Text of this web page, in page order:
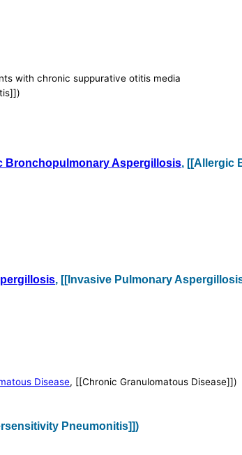
with chronic suppurative otitis media
Bronchopulmonary Aspergillosis, [[Allergic
, [[Invasive Pulmonary
Disease, [[Chronic Granulomatous Disease]])
Pneumonitis]])